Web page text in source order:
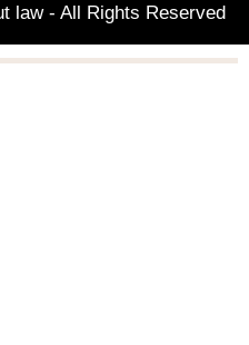
law - All Rights Reserved